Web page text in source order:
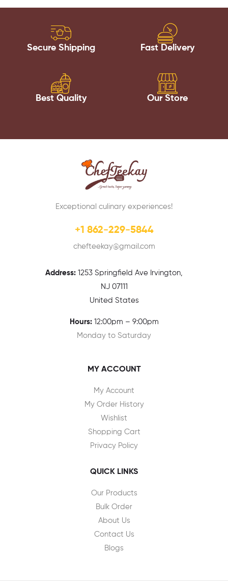
Secure Shipping Fast Delivery
Best Quality Our Store
Exceptional culinary experiences!
+1 862-229-5844
chefteekay@gmail.com
Address: 1253 Springfield Ave Irvington,
NJ 07111
United States
Hours:12:00pm – 9:00pm
Monday to Saturday
MY ACCOUNT
My Account
My Order History
Wishlist
Shopping Cart
Privacy Policy
QUICK LINKS
Our Products
Bulk Order
About Us
Contact Us
Blogs